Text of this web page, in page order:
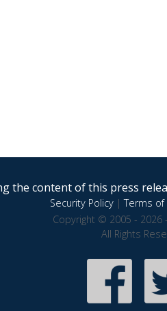
the content of this press
Security Policy|Terms of
Copyright © 2005 - 2026
All Rights